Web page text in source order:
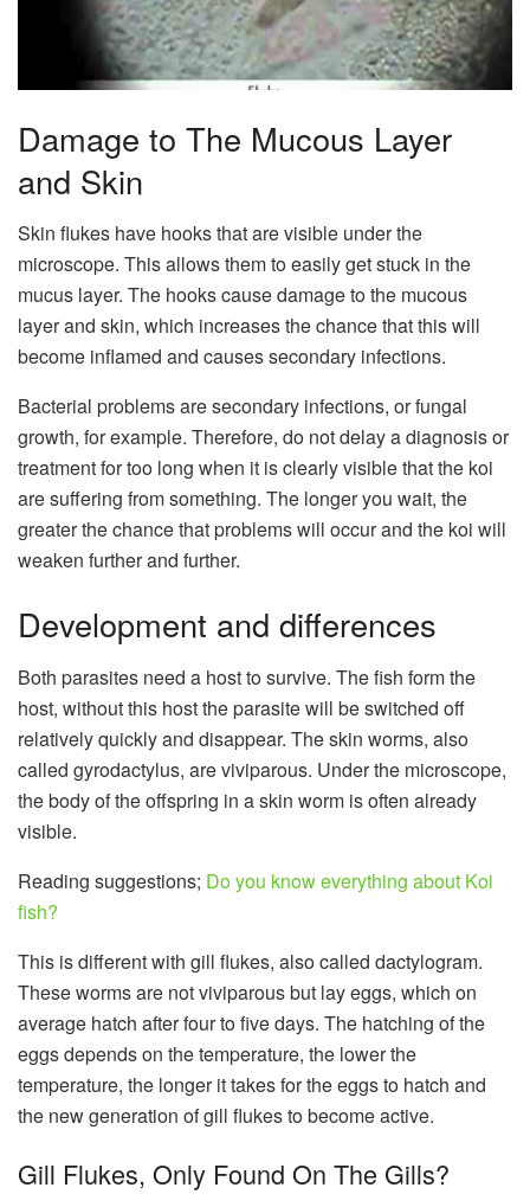
Damage to The Mucous Layer
and Skin
Skin flukes have hooks that are visible under the
microscope. This allows them to easily get stuck in the
mucus layer. The hooks cause damage to the mucous
layer and skin, which increases the chance that this will
become inflamed and causes secondary infections.
Bacterial problems are secondary infections, or fungal
growth, for example. Therefore, do not delay a diagnosis or
treatment for too long when it is clearly visible that the koi
are suffering from something. The longer you wait, the
greater the chance that problems will occur and the koi will
weaken further and further.
Development and differences
Both parasites need a host to survive. The fish form the
host, without this host the parasite will be switched off
relatively quickly and disappear. The skin worms, also
called gyrodactylus, are viviparous. Under the microscope,
the body of the offspring in a skin worm is often already
visible.
Reading suggestions; Do you know everything about Koi
fish?
This is different with gill flukes, also called dactylogram.
These worms are not viviparous but lay eggs, which on
average hatch after four to five days. The hatching of the
eggs depends on the temperature, the lower the
temperature, the longer it takes for the eggs to hatch and
the new generation of gill flukes to become active.
Gill Flukes, Only Found On The Gills?